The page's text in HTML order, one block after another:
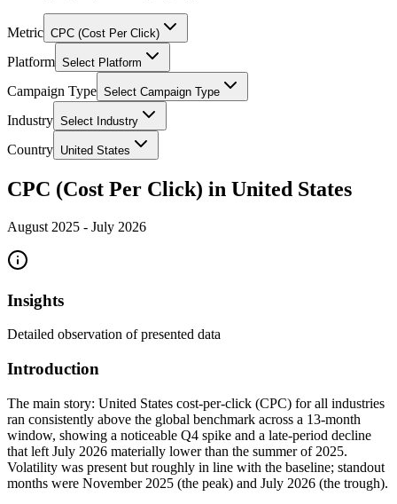
Metric CPC (Cost Per Click)
Platform Select Platform
Campaign Type Select Campaign Type
Industry Select Industry
Country United States
CPC (Cost Per Click) in United States
August 2025 - July 2026
Insights
Detailed observation of presented data
Introduction
The main story: United States cost-per-click (CPC) for all industries
ran consistently above the global benchmark across a 13‑month
window, showing a noticeable Q4 spike and a late‑period decline
that left July 2026 materially lower than the summer of 2025.
Volatility was present but roughly in line with the baseline; standout
months were November 2025 (the peak) and July 2026 (the trough).